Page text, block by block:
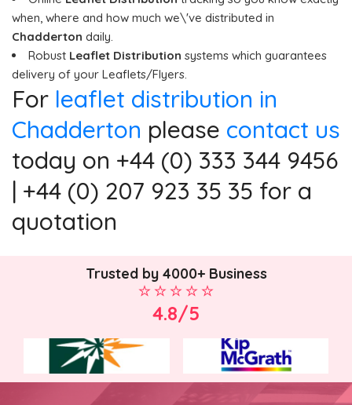
when, where and how much we\'ve distributed in
Chadderton daily.
Robust Leaflet Distribution systems which guarantees
delivery of your Leaflets/Flyers.
For leaflet distribution in
Chadderton please contact us
today on +44 (0) 333 344 9456
| +44 (0) 207 923 35 35 for a
quotation
Trusted by 4000+ Business
4.8/5